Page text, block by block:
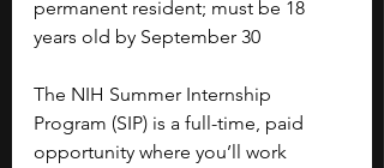
permanent resident; must be 18
years old by September 30
The NIH Summer Internship
Program (SIP) is a full-time, paid
opportunity where you’ll work